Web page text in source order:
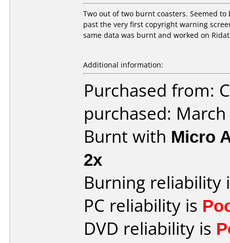
Two out of two burnt coasters. Seemed
past the very first copyright warning
same data was burnt and worked on
Additional information:
Purchased from:
purchased:
Burnt with Micro
2x
Burning reliability
PC reliability is
DVD reliability is